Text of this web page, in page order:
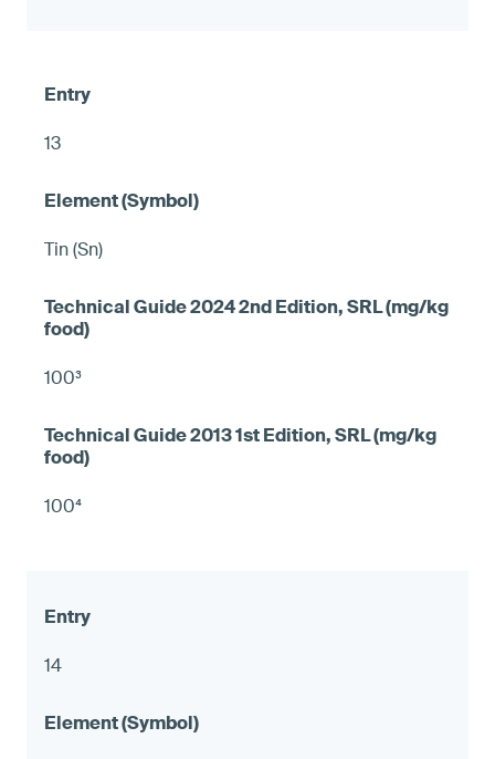
13
Tin (Sn)
100³
100⁴
14